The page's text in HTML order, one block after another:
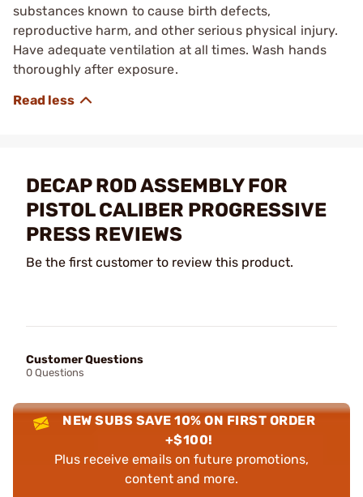
substances known to cause birth defects,
reproductive harm, and other serious physical injury.
Have adequate ventilation at all times. Wash hands
thoroughly after exposure.
DECAP ROD ASSEMBLY FOR
PISTOL CALIBER PROGRESSIVE
PRESS REVIEWS
Be the first customer to review this product.
Customer Questions
0 Questions
NEW SUBS SAVE 10% ON FIRST ORDER
+$100!
Plus receive emails on future promotions,
content and more.